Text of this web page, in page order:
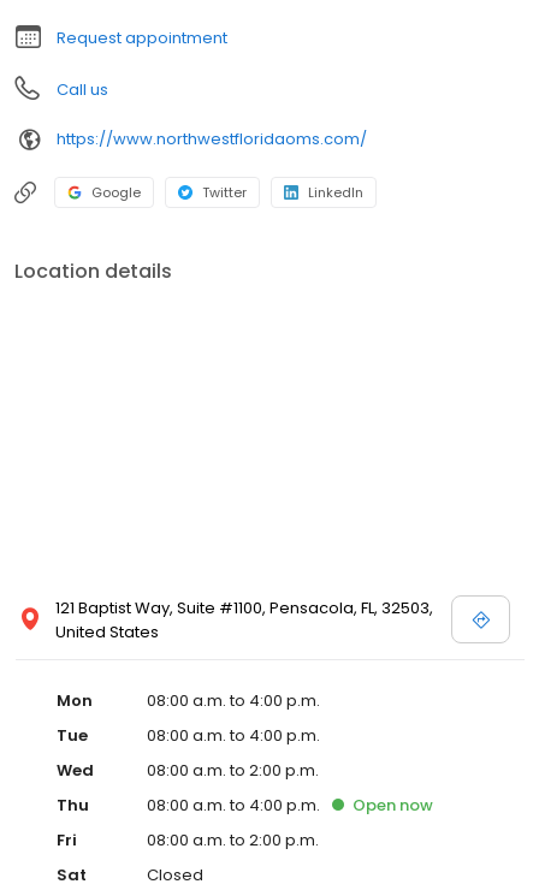
Request appointment
Call us
https://www.northwestfloridaoms.com/
Google Twitter LinkedIn
Location details
121 Baptist Way, Suite #1100, Pensacola, FL, 32503,
United States
Mon
08:00 a.m. to 4:00 p.m.
Tue
08:00 a.m. to 4:00 p.m.
Wed
08:00 a.m. to 2:00 p.m.
Thu
08:00 a.m. to 4:00 p.m. Open now
Fri
08:00 a.m. to 2:00 p.m.
Sat
Closed